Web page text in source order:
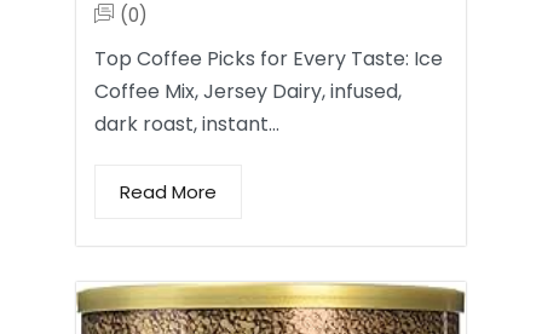
(0)
Top Coffee Picks for Every Taste: Ice
Coffee Mix, Jersey Dairy, infused,
dark roast, instant…
Read More